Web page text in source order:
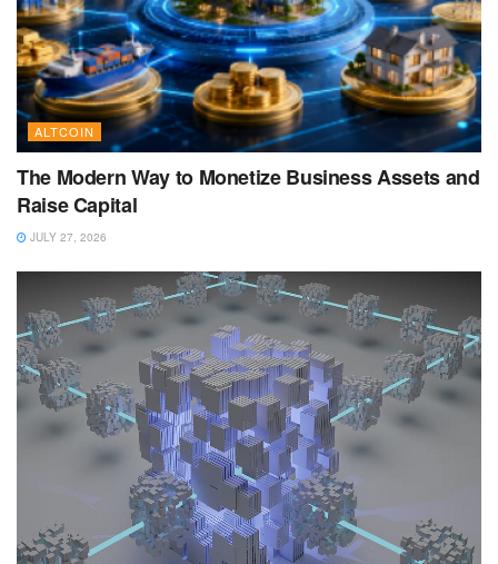
ALTCOIN
The Modern Way to Monetize Business Assets and
Raise Capital
JULY 27, 2026